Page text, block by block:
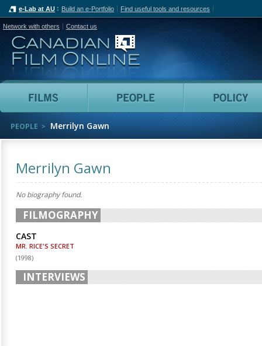
e-Lab at AU Build an e-Portfolio Find useful tools and resources
Network with others Contact us
Canadian Film Online
Films People
PEOPLE Merrilyn Gawn
Merrilyn Gawn
No biography found.
FILMOGRAPHY
CAST
MR. RICE'S SECRET
(1998)
INTERVIEWS